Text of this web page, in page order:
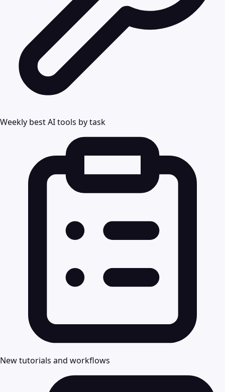
Weekly best AI tools by task
New tutorials and workflows